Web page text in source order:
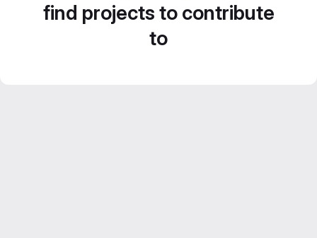
find projects to contribute
to